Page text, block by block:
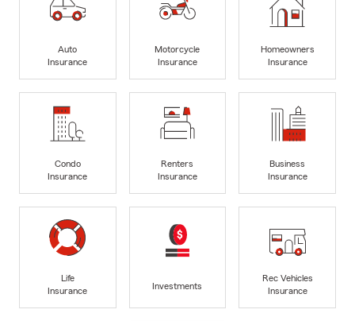
Auto
Insurance
Motorcycle
Insurance
Homeowners
Insurance
Condo
Insurance
Renters
Insurance
Business
Insurance
Life
Insurance
Investments
Rec Vehicles
Insurance